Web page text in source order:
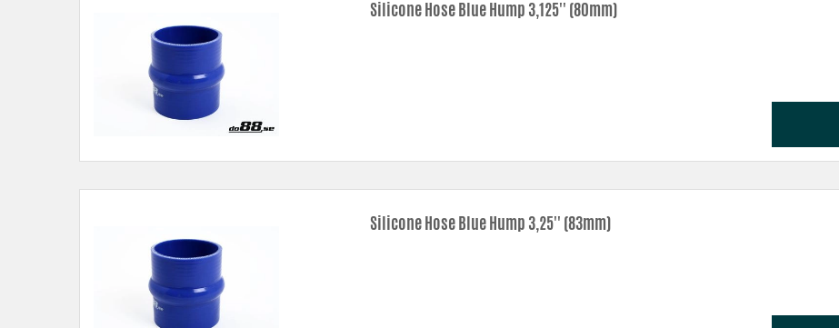
Silicone Hose Blue Hump 3,125'' (80mm)
Silicone Hose Blue Hump 3,25'' (83mm)